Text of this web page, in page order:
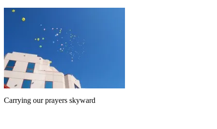
Carrying our prayers skyward